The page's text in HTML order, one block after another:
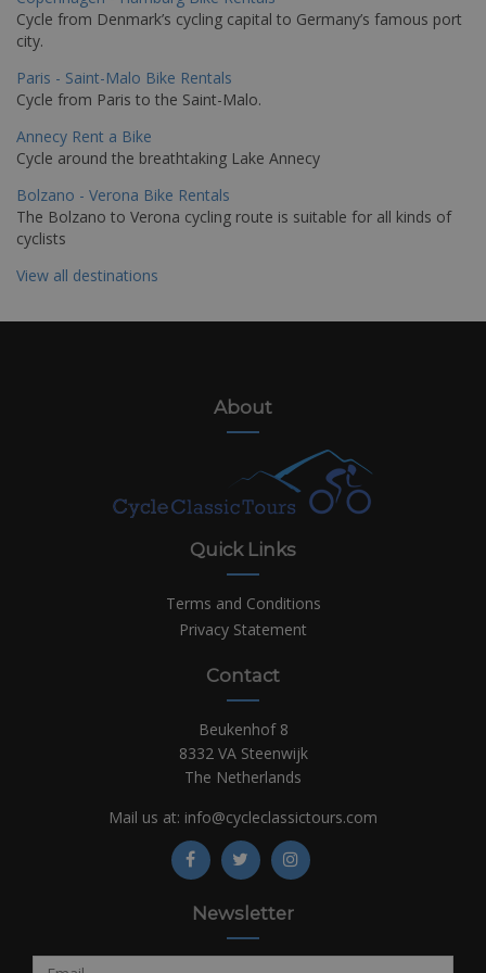
Cycle from Denmark’s cycling capital to Germany’s famous port
city.
Paris - Saint-Malo Bike Rentals
Cycle from Paris to the Saint-Malo.
Annecy Rent a Bike
Cycle around the breathtaking Lake Annecy
Bolzano - Verona Bike Rentals
The Bolzano to Verona cycling route is suitable for all kinds of
cyclists
View all destinations
About
Quick Links
Terms and Conditions
Privacy Statement
Contact
Beukenhof 8
8332 VA Steenwijk
The Netherlands
Mail us at: info@cycleclassictours.com
Newsletter